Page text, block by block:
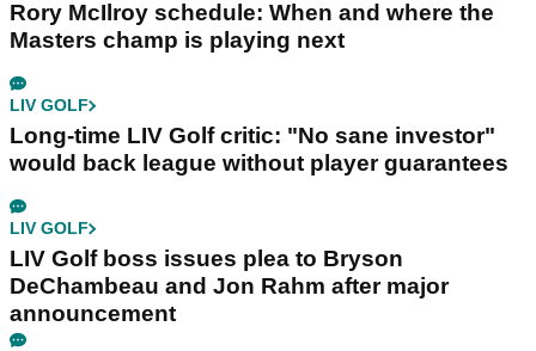
Rory McIlroy schedule: When and where the
Masters champ is playing next
LIV GOLF
Long-time LIV Golf critic: "No sane investor"
would back league without player guarantees
LIV GOLF
LIV Golf boss issues plea to Bryson
DeChambeau and Jon Rahm after major
announcement